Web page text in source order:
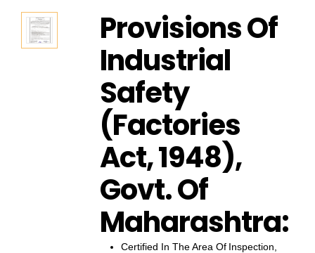
Provisions Of
Industrial
Safety
(Factories
Act, 1948),
Govt. Of
Maharashtra:
Certified In The Area Of Inspection,